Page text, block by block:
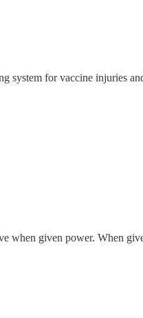
for vaccine injuries
when given power. When